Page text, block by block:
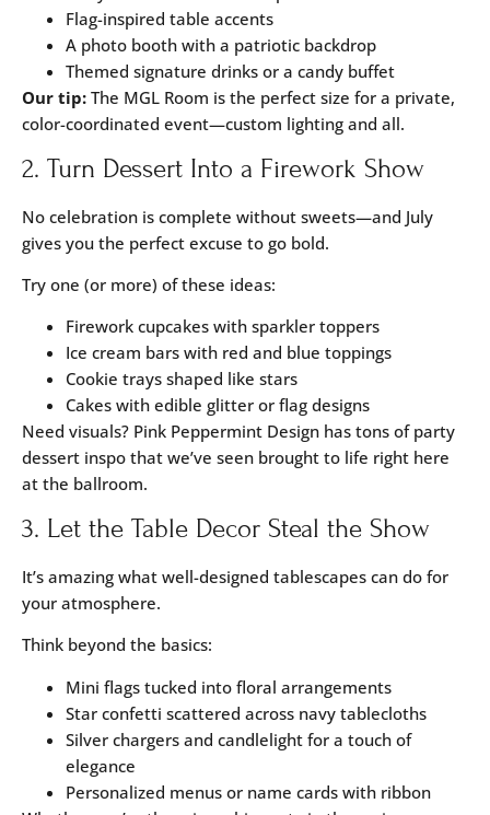
Flag-inspired table accents
A photo booth with a patriotic backdrop
Themed signature drinks or a candy buffet
Our tip: The MGL Room is the perfect size for a private,
color-coordinated event—custom lighting and all.
2. Turn Dessert Into a Firework Show
No celebration is complete without sweets—and July
gives you the perfect excuse to go bold.
Try one (or more) of these ideas:
Firework cupcakes with sparkler toppers
Ice cream bars with red and blue toppings
Cookie trays shaped like stars
Cakes with edible glitter or flag designs
Need visuals? Pink Peppermint Design has tons of party
dessert inspo that we’ve seen brought to life right here
at the ballroom.
3. Let the Table Decor Steal the Show
It’s amazing what well-designed tablescapes can do for
your atmosphere.
Think beyond the basics:
Mini flags tucked into floral arrangements
Star confetti scattered across navy tablecloths
Silver chargers and candlelight for a touch of
elegance
Personalized menus or name cards with ribbon